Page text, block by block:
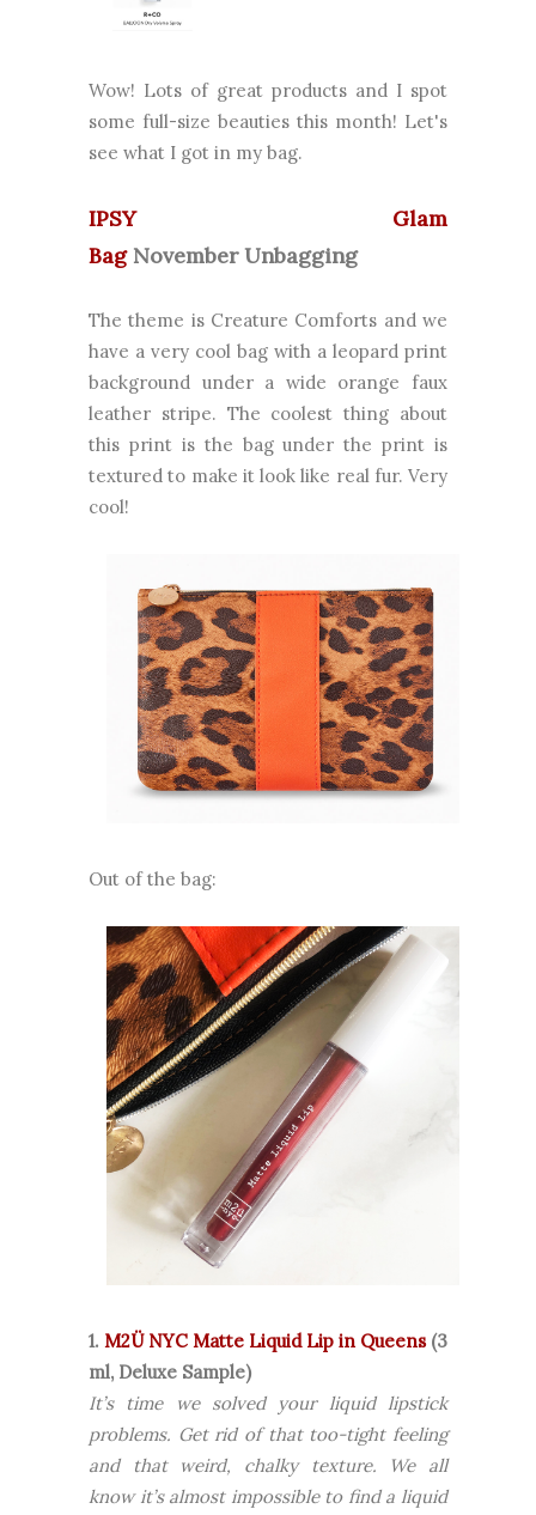
Wow! Lots of great products and I spot
some full-size beauties this month! Let's
see what I got in my bag.
IPSY Glam
BagNovemberUnbagging
The theme is Creature Comforts and we
have a very cool bag with a leopard print
background under a wide orange faux
leather stripe. The coolest thing about
this print is the bag under the print is
textured to make it look like real fur. Very
cool!
Out of the bag:
1. M2Ü NYC Matte Liquid Lip in Queens(3
ml, Deluxe Sample)
It’s time we solved your liquid lipstick
problems. Get rid of that too-tight feeling
and that weird, chalky texture. We all
know it’s almost impossible to find a liquid